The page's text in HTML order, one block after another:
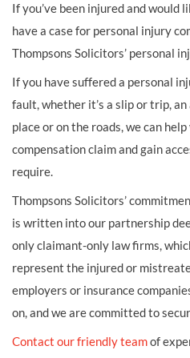
If you’ve been injured and would
have a case for personal injury
Thompsons Solicitors’ personal
If you have suffered a personal
fault, whether it’s a slip or trip,
place or on the roads, we can
compensation claim and gain
require.
Thompsons Solicitors’
is written into our partnership
only claimant-only law firms,
represent the injured or
employers or insurance
on, and we are committed to
Contact our friendly teamof